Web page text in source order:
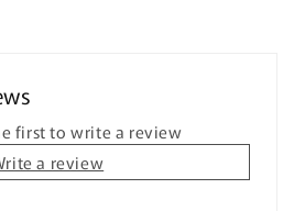
first to write a review
a review